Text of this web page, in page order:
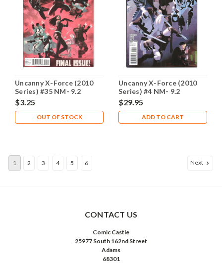
Uncanny X-Force (2010
Series) #35 NM- 9.2
$3.25
OUT OF STOCK
Uncanny X-Force (2010
Series) #4 NM- 9.2
$29.95
ADD TO CART
1 2 3 4 5 6 Next
CONTACT US
Comic Castle
25977 South 162nd Street
Adams
68301